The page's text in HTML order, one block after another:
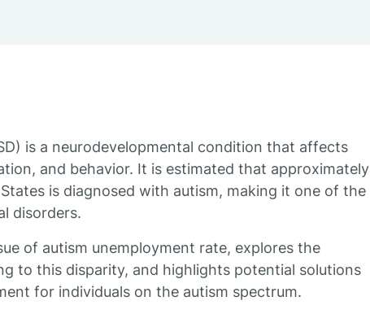
is a neurodevelopmental condition that affects
and behavior. It is estimated that approximately
is diagnosed with autism, making it one of the
disorders.
of autism unemployment rate, explores the
to this disparity, and highlights potential solutions
for individuals on the autism spectrum.